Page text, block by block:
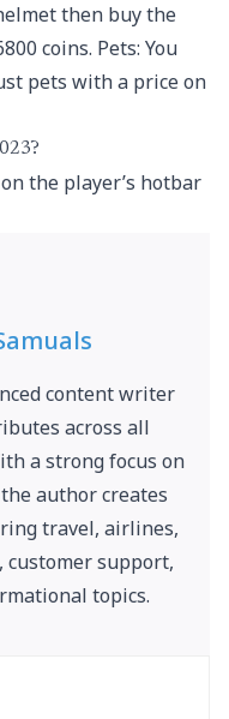
then buy the
coins. Pets: You
pets with a price on
the player’s hotbar
content writer
across all
a strong focus on
author creates
travel, airlines,
customer support,
topics.